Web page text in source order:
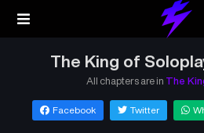
The King of
All chapters are in The
Facebook Twitter